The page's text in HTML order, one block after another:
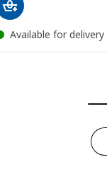
Available for delivery